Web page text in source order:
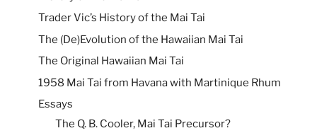
Trader Vic’s History of the Mai Tai
The (De)Evolution of the Hawaiian Mai Tai
The Original Hawaiian Mai Tai
1958 Mai Tai from Havana with Martinique Rhum
Essays
The Q. B. Cooler, Mai Tai Precursor?